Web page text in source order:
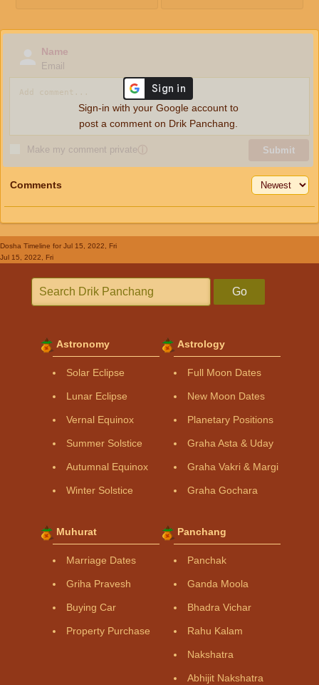
Name
Email
Make my comment privateⓘ Submit
Sign-in with your Google account to
post a comment on Drik Panchang.
Comments
Dosha Timeline for Jul 15, 2022, Fri
Jul 15, 2022, Fri
Go
Astronomy
Solar Eclipse
Lunar Eclipse
Vernal Equinox
Summer Solstice
Autumnal Equinox
Winter Solstice
Astrology
Full Moon Dates
New Moon Dates
Planetary Positions
Graha Asta & Uday
Graha Vakri & Margi
Graha Gochara
Muhurat
Marriage Dates
Griha Pravesh
Buying Car
Property Purchase
Panchang
Panchak
Ganda Moola
Bhadra Vichar
Rahu Kalam
Nakshatra
Abhijit Nakshatra